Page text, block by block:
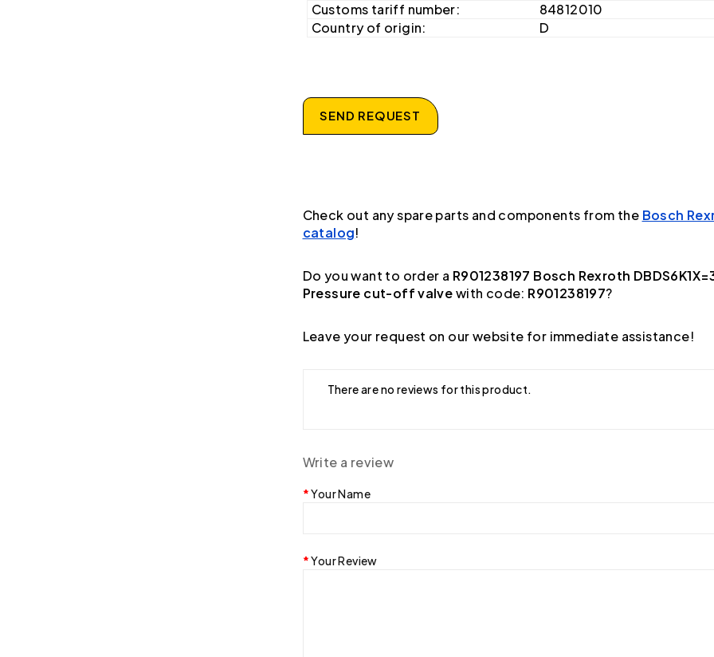
Customs tariff number:
84812010
Country of origin:
D
SEND REQUEST
Check out any spare parts and components from the Bosch
catalog!
Do you want to order a R901238197 Bosch Rexroth
Pressure cut-off valvewith code: R901238197?
Leave your request on our website for immediate assistance!
There are no reviews for this product.
Write a review
Your Name
Your Review